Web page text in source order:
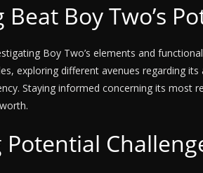
Boy Two’s
Boy Two’s elements and
exploring different avenues regarding
Staying informed concerning its most